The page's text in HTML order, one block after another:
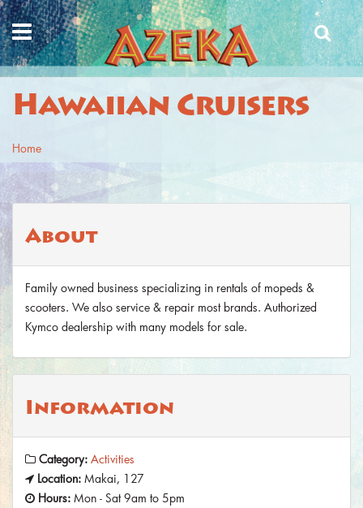
Skip to main content
Hawaiian Cruisers
You are here
Home
About
Family owned business specializing in rentals of mopeds &
scooters. We also service & repair most brands. Authorized
Kymco dealership with many models for sale.
Information
Category: Activities
Location: Makai, 127
Hours: Mon - Sat 9am to 5pm